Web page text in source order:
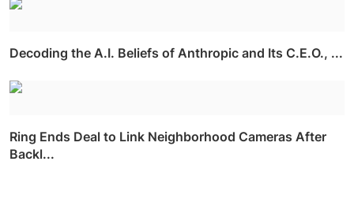
Decoding the A.I. Beliefs of Anthropic and Its C.E.O., ...
Ring Ends Deal to Link Neighborhood Cameras After
Backl...